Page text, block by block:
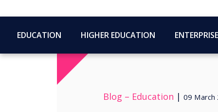
EDUCATION HIGHER EDUCATION ENTERPRISE
Blog – Education | 09 March